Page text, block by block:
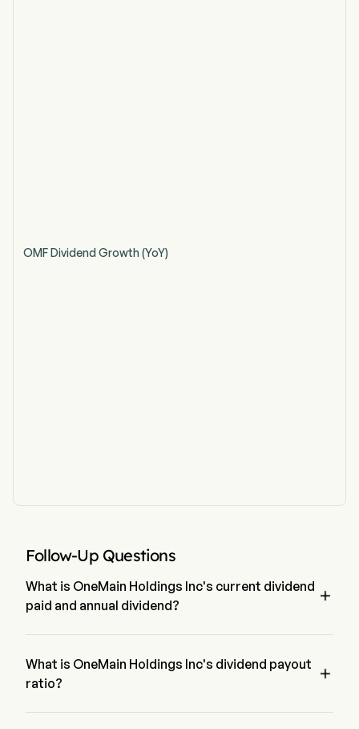
OMF Dividend Growth (YoY)
Follow-Up Questions
What is OneMain Holdings Inc's current dividend
paid and annual dividend?

What is OneMain Holdings Inc's dividend payout
ratio?
